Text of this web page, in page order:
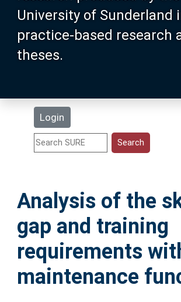
University of Sunderland
practice-based research
theses.
Login
Browse
Search
Statistics
Help
Accessibility
Analysis of the
gap and training
requirements
maintenance